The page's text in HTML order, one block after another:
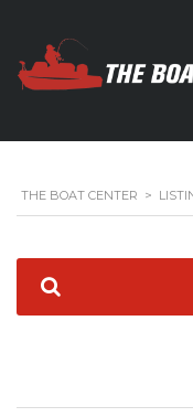
THE BOAT CENTER >